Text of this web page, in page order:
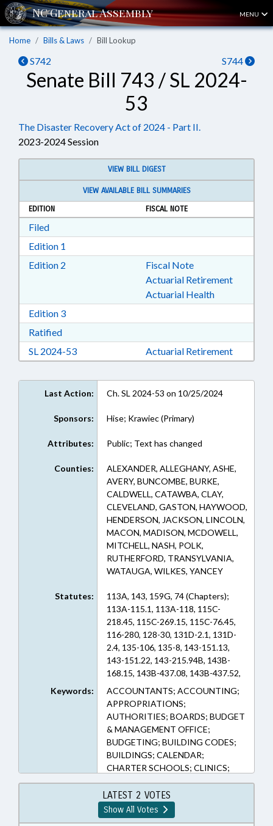
MENU
Home Bills & Laws Bill Lookup
S742 S744
Senate Bill 743 / SL 2024-
53
The Disaster Recovery Act of 2024 - Part II.
2023-2024 Session
VIEW BILL DIGEST
VIEW AVAILABLE BILL SUMMARIES
EDITION
FISCAL NOTE
FiledDownload Filed in RTF, Rich Text Format
Edition 1
Edition 2 Download Edition 2 in RTF, Rich Text Format
Fiscal Note
Actuarial Retirement
Actuarial Health
Edition 3Download Edition 3 in RTF, Rich Text Format
RatifiedDownload Ratified in RTF, Rich Text Format
SL 2024-53Download Session Law 2024-53 in RTF, Rich
Actuarial Retirement
Last Action: Ch. SL 2024-53 on 10/25/2024
Sponsors: Hise; Krawiec (Primary)
Attributes: Public; Text has changed
Counties:
ALEXANDER, ALLEGHANY, ASHE,
AVERY, BUNCOMBE, BURKE,
CALDWELL, CATAWBA, CLAY,
CLEVELAND, GASTON, HAYWOOD,
HENDERSON, JACKSON, LINCOLN,
MACON, MADISON, MCDOWELL,
MITCHELL, NASH, POLK,
RUTHERFORD, TRANSYLVANIA,
WATAUGA, WILKES, YANCEY
Statutes:
113A, 143, 159G, 74 (Chapters);
113A-115.1, 113A-118, 115C-
218.45, 115C-269.15, 115C-76.45,
116-280, 128-30, 131D-2.1, 131D-
2.4, 135-106, 135-8, 143-151.13,
143-151.22, 143-215.94B, 143B-
168.15, 143B-437.08, 143B-437.52,
143B-437.54, 143C-4-2, 143C-6-23,
143C-6-4, 150B-21.1A, 159G-24,
159G-33, 159G-34, 159G-40, 160D-
1110, 160D-1110.1, 166A-19.40, 20-
183.4B, 74-52, 74C-3, 7A-39
(Sections)
Keywords:
ACCOUNTANTS; ACCOUNTING;
APPROPRIATIONS;
AUTHORITIES; BOARDS; BUDGET
& MANAGEMENT OFFICE;
BUDGETING; BUILDING CODES;
BUILDINGS; CALENDAR;
CHARTER SCHOOLS; CLINICS;
COASTAL RESOURCES; CODE
OFFICIALS BOARD; COLLEGES &
UNIVERSITIES; COMMERCE;
COMMERCE DEPT.;
LATEST 2 VOTES
Show All Votes